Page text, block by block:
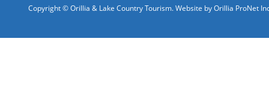
Copyright © Orillia & Lake Country Tourism. Website byOrillia ProNet